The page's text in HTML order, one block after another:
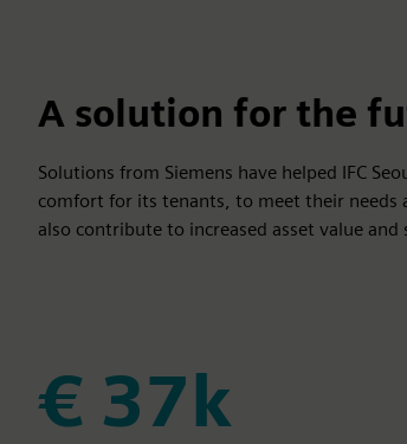
A solution for the
Solutions from Siemens have helped IFC
comfort for its tenants, to meet their needs
also contribute to increased asset value
€ 37k